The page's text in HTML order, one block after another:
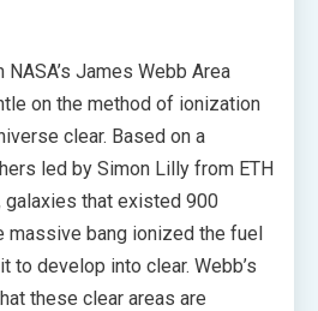
James Webb Area
on the method of ionization
clear. Based on a
led by Simon Lilly from ETH
galaxies that existed 900
massive bang ionized the fuel
to develop into clear. Webb’s
these clear areas are